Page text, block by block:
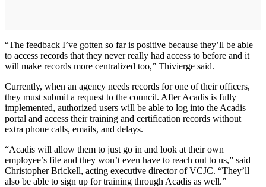
“The feedback I’ve gotten so far is positive because they’ll be able
to access records that they never really had access to before and it
will make records more centralized too,” Thivierge said.
Currently, when an agency needs records for one of their officers,
they must submit a request to the council. After Acadis is fully
implemented, authorized users will be able to log into the Acadis
portal and access their training and certification records without
extra phone calls, emails, and delays.
“Acadis will allow them to just go in and look at their own
employee’s file and they won’t even have to reach out to us,” said
Christopher Brickell, acting executive director of VCJC. “They’ll
also be able to sign up for training through Acadis as well.”